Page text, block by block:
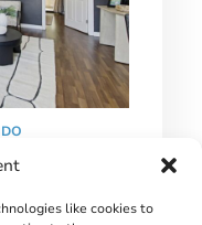
like cookies to